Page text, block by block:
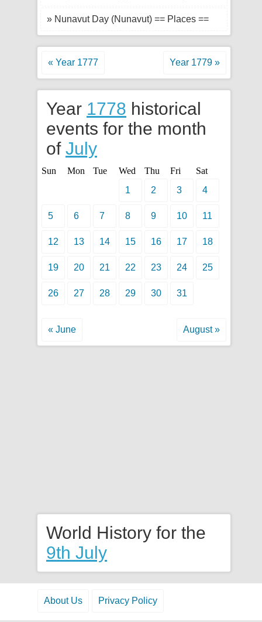
» Nunavut Day (Nunavut) == Places ==
« Year 1777 Year 1779 »
Year 1778 historical
events for the month
of July
Sun Mon Tue Wed Thu Fri
Sat
1
2 3 4
5 6 7 8 9 10 11
12 13 14 15 16 17 18
19 20 21 22 23 24 25
26 27 28 29 30 31
« June August »
World History for the
9th July
About Us Privacy Policy